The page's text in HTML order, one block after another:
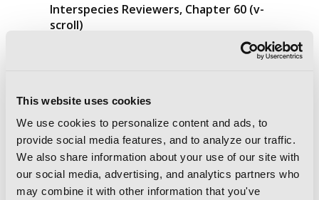
This website uses cookies
We use cookies to personalize content and ads, to
provide social media features, and to analyze our traffic.
We also share information about your use of our site with
our social media, advertising, and analytics partners who
may combine it with other information that you've
Interspecies Reviewers, Chapter 60 (v-
scroll)